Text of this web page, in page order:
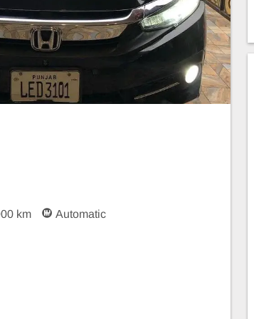
km Automatic